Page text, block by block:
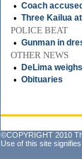
• Coach
• Three Kailua
POLICE BEAT
• Gunman in
OTHER NEWS
•
DeLima
• Obituaries
©COPYRIGHT 2010
Use of this site